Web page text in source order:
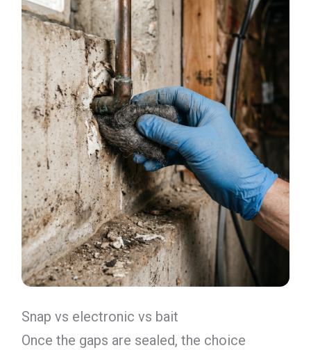
Snap vs electronic vs bait
Once the gaps are sealed, the choice